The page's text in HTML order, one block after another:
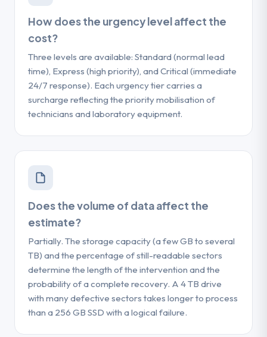
How does the urgency level affect the
cost?
Three levels are available: Standard (normal lead
time), Express (high priority), and Critical (immediate
24/7 response). Each urgency tier carries a
surcharge reflecting the priority mobilisation of
technicians and laboratory equipment.
Does the volume of data affect the
estimate?
Partially. The storage capacity (a few GB to several
TB) and the percentage of still-readable sectors
determine the length of the intervention and the
probability of a complete recovery. A 4 TB drive
with many defective sectors takes longer to process
than a 256 GB SSD with a logical failure.